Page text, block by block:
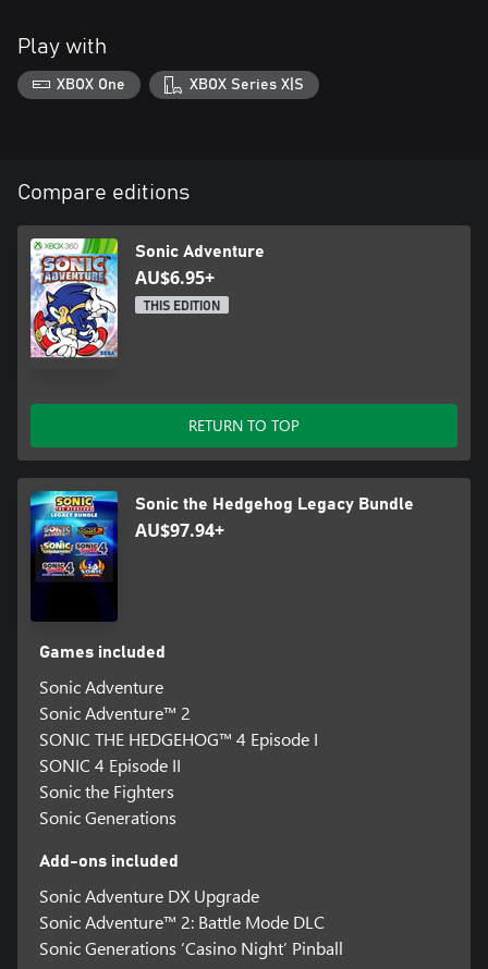
Play with
XBOX One XBOX Series X|S
Compare editions
Sonic Adventure
AU$6.95+
THIS EDITION
RETURN TO TOP
Sonic the Hedgehog Legacy Bundle
AU$97.94+
Games included
Sonic Adventure
Sonic Adventure™ 2
SONIC THE HEDGEHOG™ 4 Episode I
SONIC 4 Episode II
Sonic the Fighters
Sonic Generations
Add-ons included
Sonic Adventure DX Upgrade
Sonic Adventure™ 2: Battle Mode DLC
Sonic Generations ‘Casino Night’ Pinball